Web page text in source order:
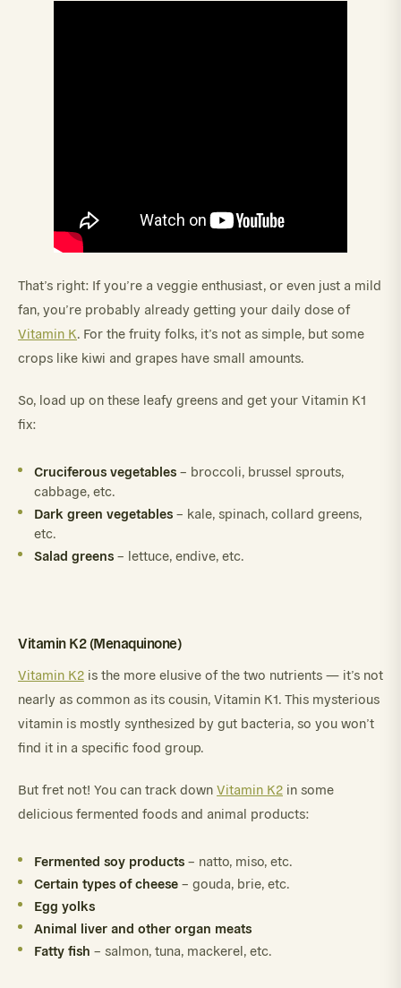
That’s right: If you’re a veggie enthusiast, or even just a mild
fan, you’re probably already getting your daily dose of
Vitamin K. For the fruity folks, it’s not as simple, but some
crops like kiwi and grapes have small amounts.
So, load up on these leafy greens and get your Vitamin K1
fix:
Cruciferous vegetables – broccoli, brussel sprouts,
cabbage, etc.
Dark green vegetables – kale, spinach, collard greens,
etc.
Salad greens – lettuce, endive, etc.
Vitamin K2 (Menaquinone)
Vitamin K2 is the more elusive of the two nutrients — it’s not
nearly as common as its cousin, Vitamin K1. This mysterious
vitamin is mostly synthesized by gut bacteria, so you won’t
find it in a specific food group.
But fret not! You can track down Vitamin K2 in some
delicious fermented foods and animal products:
Fermented soy products – natto, miso, etc.
Certain types of cheese – gouda, brie, etc.
Egg yolks
Animal liver and other organ meats
Fatty fish – salmon, tuna, mackerel, etc.